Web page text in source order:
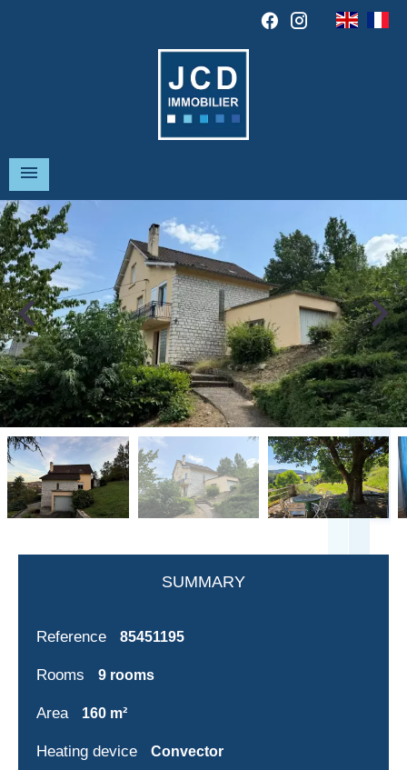
SUMMARY
Reference 85451195
Rooms 9 rooms
Area 160 m²
Heating device Convector